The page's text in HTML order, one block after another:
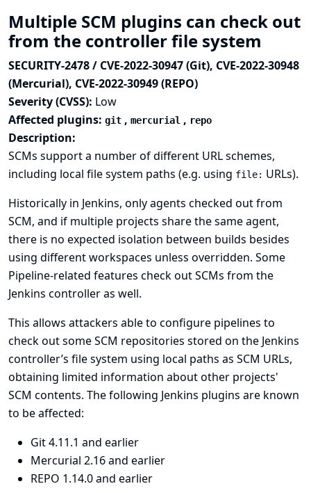
Multiple SCM plugins can check out
from the controller file system
SECURITY-2478 / CVE-2022-30947 (Git), CVE-2022-30948
(Mercurial), CVE-2022-30949 (REPO)
Severity (CVSS): Low
Affected plugins: git , mercurial , repo
Description:
SCMs support a number of different URL schemes,
including local file system paths (e.g. using file: URLs).
Historically in Jenkins, only agents checked out from
SCM, and if multiple projects share the same agent,
there is no expected isolation between builds besides
using different workspaces unless overridden. Some
Pipeline-related features check out SCMs from the
Jenkins controller as well.
This allows attackers able to configure pipelines to
check out some SCM repositories stored on the Jenkins
controller’s file system using local paths as SCM URLs,
obtaining limited information about other projects'
SCM contents. The following Jenkins plugins are known
to be affected:
Git4.11.1 and earlier
Mercurial 2.16 and earlier
REPO 1.14.0 and earlier